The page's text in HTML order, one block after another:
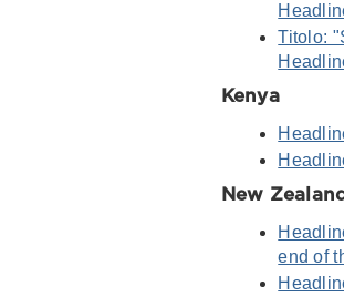
Titolo:
Kenya
New Zealand
end of